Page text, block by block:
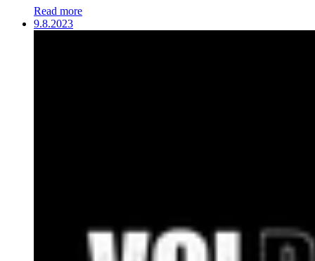
Read more
9.8.2023